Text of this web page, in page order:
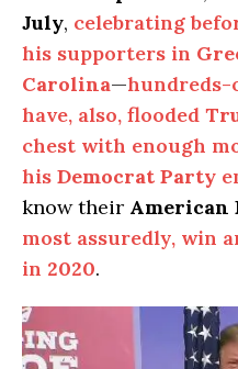
July, celebrating
his supporters in
Carolina—hundreds-
have, also, flooded
chest with enough
his Democrat Party
know their American
most assuredly, win
in 2020.